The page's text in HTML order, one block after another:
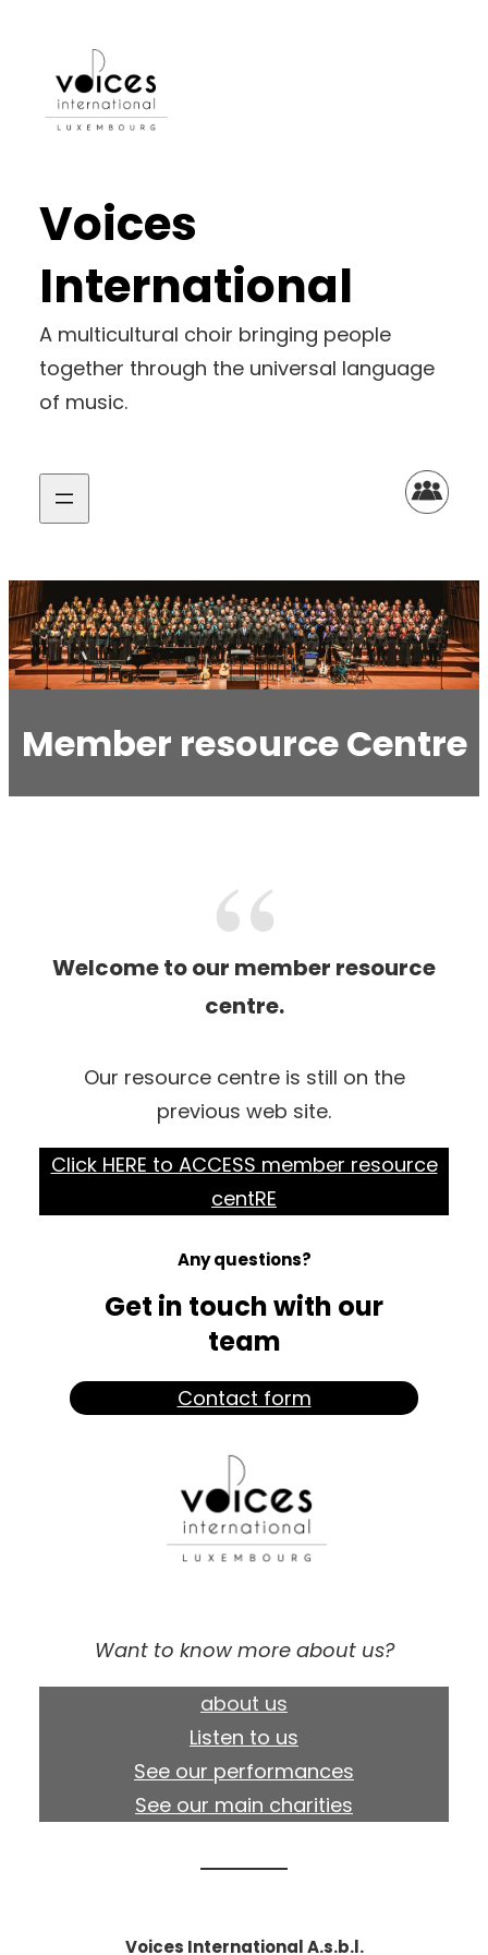
Voices
International
A multicultural choir bringing people
together through the universal language
of music.
Member resource Centre
Welcome to our member resource
centre.
Our resource centre is still on the
previous web site.
Click HERE to ACCESS member resource
centRE
Any questions?
Get in touch with our
team
Contact form
Want to know more about us?
about us
Listen to us
See our performances
See our main charities
Voices International A.s.b.l.